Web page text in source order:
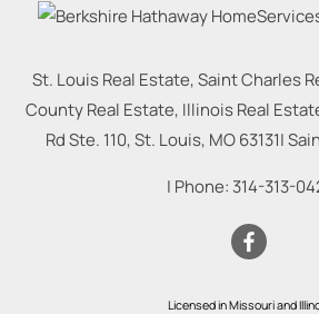
St. Louis Real Estate, Saint Charles
County Real Estate, Illinois Real
Rd Ste. 110, St. Louis, MO 63131|
| Phone: 314-313-
Licensed in Missouri and